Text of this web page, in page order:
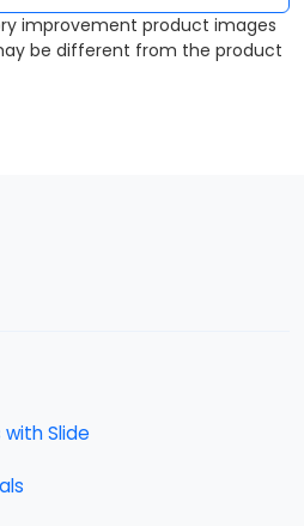
improvement product images
be different from the product
Slide